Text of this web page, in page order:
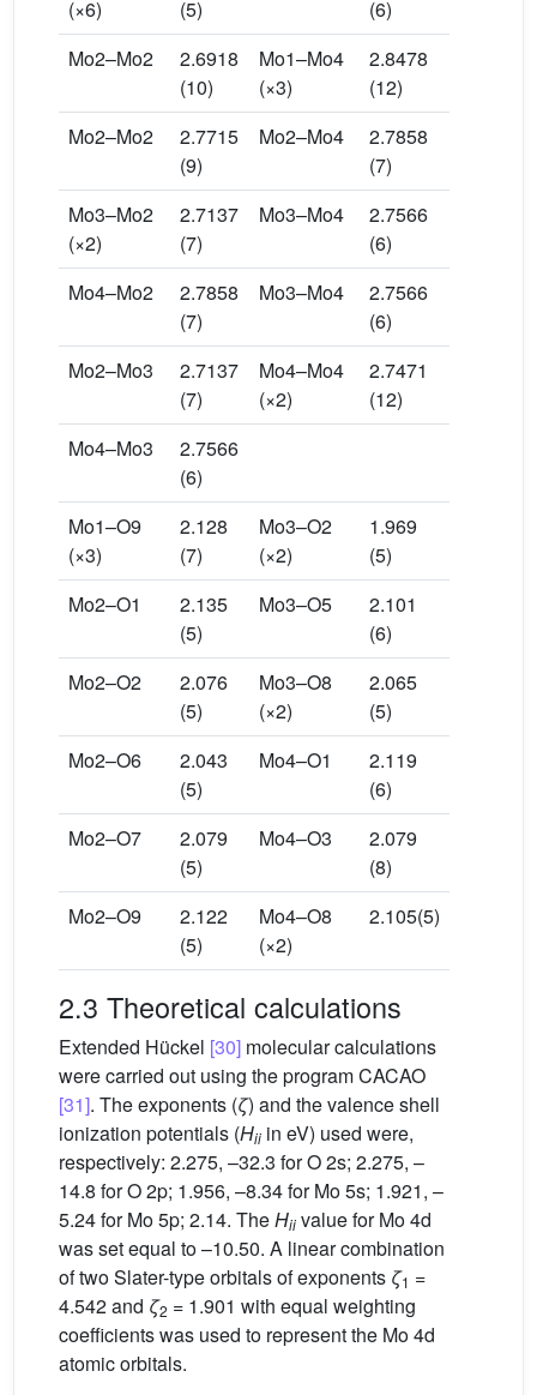
(×6)
(5)
(6)
Mo2–Mo2
2.6918
(10)
Mo1–Mo4
(×3)
2.8478
(12)
Mo2–Mo2
2.7715
(9)
Mo2–Mo4
2.7858
(7)
Mo3–Mo2
(×2)
2.7137
(7)
Mo3–Mo4
2.7566
(6)
Mo4–Mo2
2.7858
(7)
Mo3–Mo4
2.7566
(6)
Mo2–Mo3
2.7137
(7)
Mo4–Mo4
(×2)
2.7471
(12)
Mo4–Mo3
2.7566
(6)
Mo1–O9
(×3)
2.128
(7)
Mo3–O2
(×2)
1.969
(5)
Mo2–O1
2.135
(5)
Mo3–O5
2.101
(6)
Mo2–O2
2.076
(5)
Mo3–O8
(×2)
2.065
(5)
Mo2–O6
2.043
(5)
Mo4–O1
2.119
(6)
Mo2–O7
2.079
(5)
Mo4–O3
2.079
(8)
Mo2–O9
2.122
(5)
Mo4–O8
(×2)
2.105(5)
2.3 Theoretical calculations
Extended Hückel [30] molecular calculations
were carried out using the program CACAO
[31]. The exponents (ζ) and the valence shell
ionization potentials (Hii in eV) used were,
respectively: 2.275, –32.3 for O 2s; 2.275, –
14.8 for O 2p; 1.956, –8.34 for Mo 5s; 1.921, –
5.24 for Mo 5p; 2.14. TheHii value for Mo 4d
was set equal to –10.50. A linear combination
of two Slater-type orbitals of exponents ζ1 =
4.542 and ζ2 = 1.901 with equal weighting
coefficients was used to represent the Mo 4d
atomic orbitals.